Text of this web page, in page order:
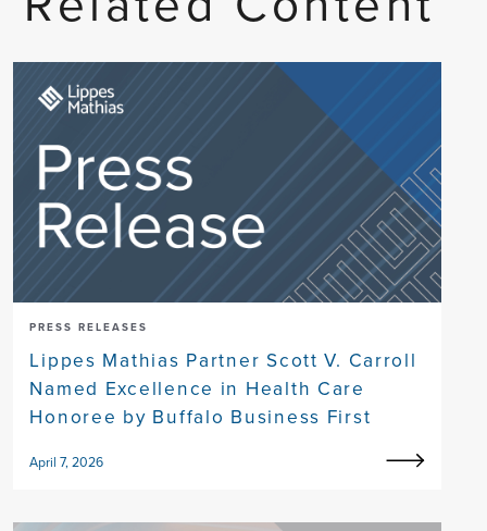
PRESS RELEASES
Lippes Mathias Partner Scott V. Carroll
Named Excellence in Health Care
Honoree by Buffalo Business First
April 7, 2026